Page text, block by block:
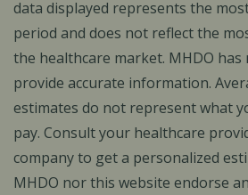
data displayed represents the
period and does not reflect the
the healthcare market. MHDO
provide accurate information.
estimates do not represent what
pay. Consult your healthcare
company to get a personalized
MHDO nor this website endorse